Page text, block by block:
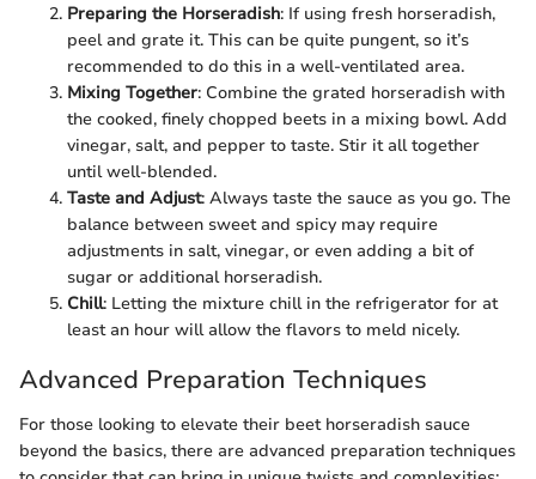
Preparing the Horseradish: If using fresh horseradish,
peel and grate it. This can be quite pungent, so it’s
recommended to do this in a well-ventilated area.
Mixing Together: Combine the grated horseradish with
the cooked, finely chopped beets in a mixing bowl. Add
vinegar, salt, and pepper to taste. Stir it all together
until well-blended.
Taste and Adjust: Always taste the sauce as you go. The
balance between sweet and spicy may require
adjustments in salt, vinegar, or even adding a bit of
sugar or additional horseradish.
Chill: Letting the mixture chill in the refrigerator for at
least an hour will allow the flavors to meld nicely.
Advanced Preparation Techniques
For those looking to elevate their beet horseradish sauce
beyond the basics, there are advanced preparation techniques